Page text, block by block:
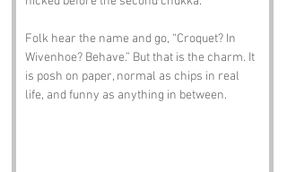
Folk hear the name and go, “Croquet? In
Wivenhoe? Behave.” But that is the charm. It
is posh on paper, normal as chips in real
life, and funny as anything in between.